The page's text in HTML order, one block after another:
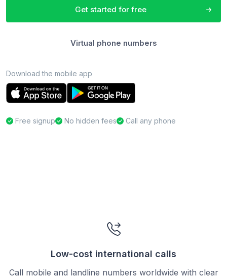
Get started for free
Virtual phone numbers
Download the mobile app
Free signup No hidden fees Call any phone
Low-cost international calls
Call mobile and landline numbers worldwide with clear